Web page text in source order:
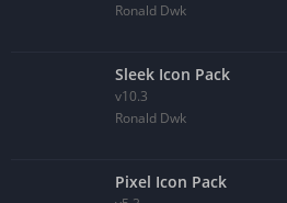
Ronald Dwk
Sleek Icon Pack
v10.3
Ronald Dwk
Pixel Icon Pack